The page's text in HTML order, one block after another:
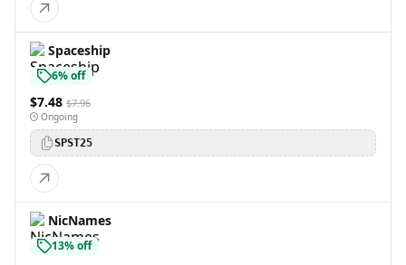
Spaceship
6% off
$7.48 $7.96
Ongoing
SPST25
NicNames
13% off